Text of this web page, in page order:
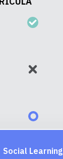
Social Learning